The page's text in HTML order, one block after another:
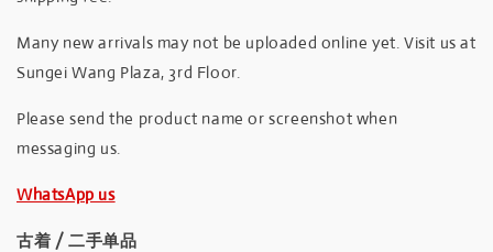
Many new arrivals may not be uploaded online yet. Visit us at
Sungei Wang Plaza, 3rd Floor.
Please send the product name or screenshot when
messaging us.
WhatsApp us
古着 / 二手单品